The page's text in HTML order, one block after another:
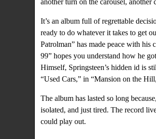
another turn on the carousel,
It’s an album full of regrettable
ready to do whatever it takes to get
Patrolman” has made peace with his
99” hopes you understand how he
Himself, Springsteen’s hidden id is
“Used Cars,” in “Mansion on the
The album has lasted so long
isolated, and just tired. The record
could play out.